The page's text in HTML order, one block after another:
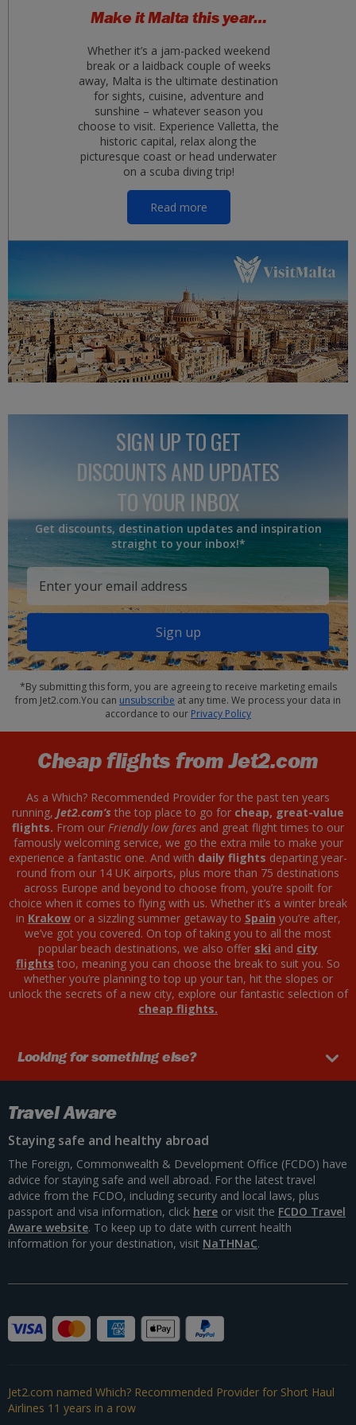
Make it Malta this year…
Whether it’s a jam-packed weekend
break or a laidback couple of weeks
away, Malta is the ultimate destination
for sights, cuisine, adventure and
sunshine – whatever season you
choose to visit. Experience Valletta, the
historic capital, relax along the
picturesque coast or head underwater
on a scuba diving trip!
Read more
SIGN UP TO GET
DISCOUNTS AND UPDATES
TO YOUR INBOX
Get discounts, destination updates and inspiration
straight to your inbox!*
Sign up
*By submitting this form, you are agreeing to receive marketing emails
from Jet2.com.You can unsubscribe at any time. We process your data in
accordance to our Privacy Policy
Cheap flights from Jet2.com
As a Which? Recommended Provider for the past ten years
running, Jet2.com’s the top place to go for cheap, great-value
flights. From our Friendly low fares and great flight times to our
famously welcoming service, we go the extra mile to make your
experience a fantastic one. And with daily flights departing year-
round from our 14 UK airports, plus more than 75 destinations
across Europe and beyond to choose from, you’re spoilt for
choice when it comes to flying with us. Whether it’s a winter break
in Krakowor a sizzling summer getaway to Spain you’re after,
we’ve got you covered. On top of taking you to all the most
popular beach destinations, we also offer ski and city
flights too, meaning you can choose the break to suit you. So
whether you’re planning to top up your tan, hit the slopes or
unlock the secrets of a new city, explore our fantastic selection of
cheap flights.
Looking for something else?
Travel Aware
Staying safe and healthy abroad
The Foreign, Commonwealth & Development Office (FCDO) have
advice for staying safe and well abroad. For the latest travel
advice from the FCDO, including security and local laws, plus
passport and visa information, click here or visit the FCDO Travel
Aware website. To keep up to date with current health
information for your destination, visit NaTHNaC.
Jet2.com named Which? Recommended Provider for Short Haul
Airlines 11 years in a row